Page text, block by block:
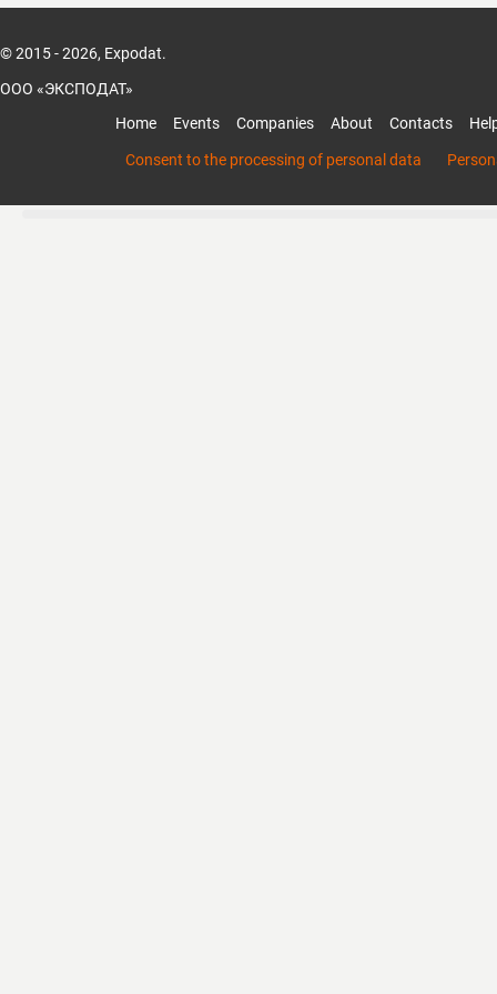
© 2015 - 2026, Expodat.
ООО «ЭКСПОДАТ»
Home
Events Companies About Contacts
Consent to the processing of personal data